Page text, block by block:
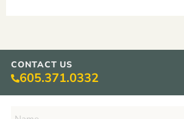
CONTACT US
605.371.0332